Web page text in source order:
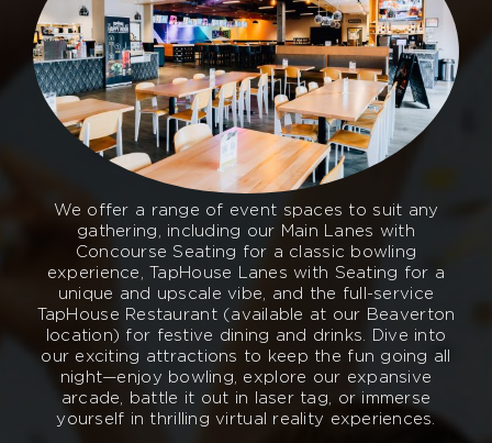
We offer a range of event spaces to suit any
gathering, including our Main Lanes with
Concourse Seating for a classic bowling
experience, TapHouse Lanes with Seating for a
unique and upscale vibe, and the full-service
TapHouse Restaurant (available at our Beaverton
location) for festive dining and drinks. Dive into
our exciting attractions to keep the fun going all
night—enjoy bowling, explore our expansive
arcade, battle it out in laser tag, or immerse
yourself in thrilling virtual reality experiences.